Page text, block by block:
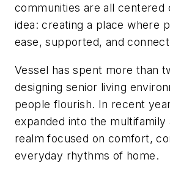
communities are all centered
idea: creating a place where
ease, supported, and
Vessel has spent more than
designing senior living
people flourish. In recent
expanded into the
realm focused on comfort,
everyday rhythms of home.